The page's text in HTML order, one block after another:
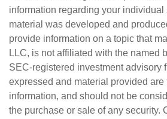
information regarding your individual
material was developed and
provide information on a topic that
LLC, is not affiliated with the named
SEC-registered investment advisory
expressed and material provided are
information, and should not be
the purchase or sale of any security.